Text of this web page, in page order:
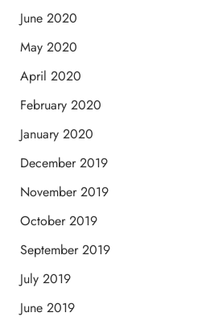
June 2020
May 2020
April 2020
February 2020
January 2020
December 2019
November 2019
October 2019
September 2019
July 2019
June 2019